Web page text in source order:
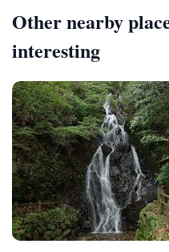
Other nearby
interesting